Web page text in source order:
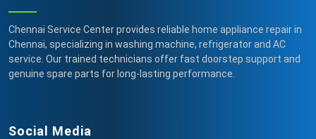
Chennai Service Center provides reliable home appliance repair in
Chennai, specializing in washing machine, refrigerator and AC
service. Our trained technicians offer fast doorstep support and
genuine spare parts for long-lasting performance.
Social Media